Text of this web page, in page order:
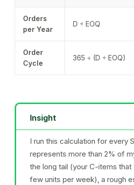
Orders
per Year
D ÷ EOQ
Order
Cycle
365 ÷ (D ÷ EOQ)
Insight
I run this calculation for every
represents more than 2% of
the long tail (your C-items that
few units per week), a rough